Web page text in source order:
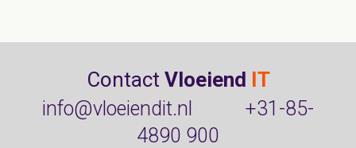
Contact Vloeiend IT
info@vloeiendit.nl
+31-85-
4890 900